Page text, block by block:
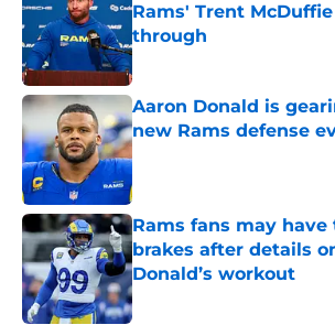
Rams' Trent
through
Published by on Invalid Date
Aaron Donald is
new Rams defense
Published by on Invalid Date
Rams fans may
brakes after details
Donald’s workout
Published by on Invalid Date